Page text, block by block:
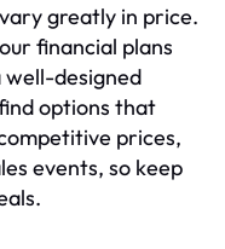
greatly in price.
financial plans
well-designed
options that
prices,
events, so keep